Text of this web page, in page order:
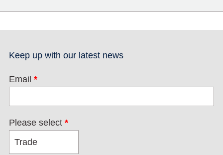
Keep up with our latest news
Email *
Please select *